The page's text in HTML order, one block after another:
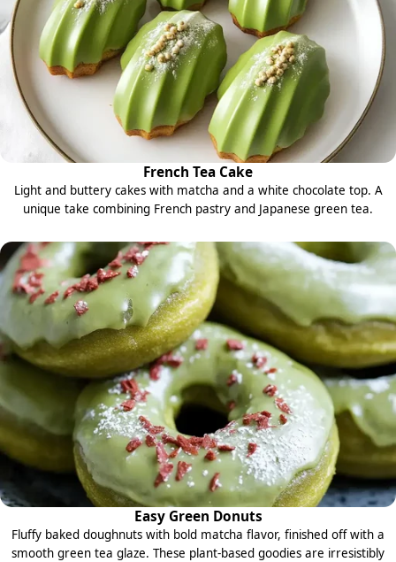
French Tea Cake
Light and buttery cakes with matcha and a white chocolate top. A
unique take combining French pastry and Japanese green tea.
Easy Green Donuts
Fluffy baked doughnuts with bold matcha flavor, finished off with a
smooth green tea glaze. These plant-based goodies are irresistibly